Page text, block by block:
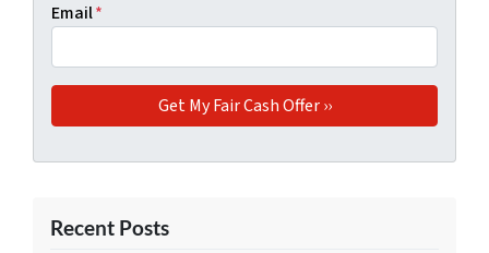
Email*
Recent Posts